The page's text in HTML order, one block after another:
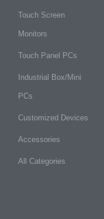
Touch Screen
Monitors
Touch Panel PCs
Industrial Box/Mini
PCs
Customized Devices
Accessories
All Categories